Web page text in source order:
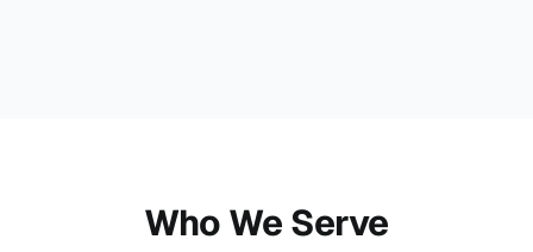
Who We Serve